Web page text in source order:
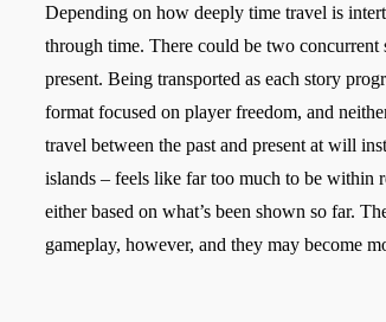
Depending on how deeply time travel is
through time. There could be two
present. Being transported as each story
format focused on player freedom, and
travel between the past and present at will
islands – feels like far too much to be within
either based on what’s been shown so far.
gameplay, however, and they may become